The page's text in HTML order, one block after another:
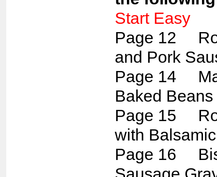
Start Easy
Page 12
and Pork
Page 14
Baked Beans
Page 15
with Balsamic
Page 16